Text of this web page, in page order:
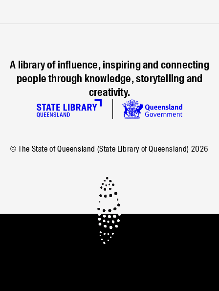
A library of influence, inspiring and connecting
people through knowledge, storytelling and
creativity.
© The State of Queensland (State Library of Queensland) 2026